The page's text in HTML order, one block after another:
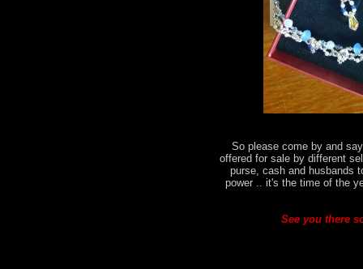
So please come by and
offered for sale by different
purse, cash and husbands
power .. it's the time of the
See you there